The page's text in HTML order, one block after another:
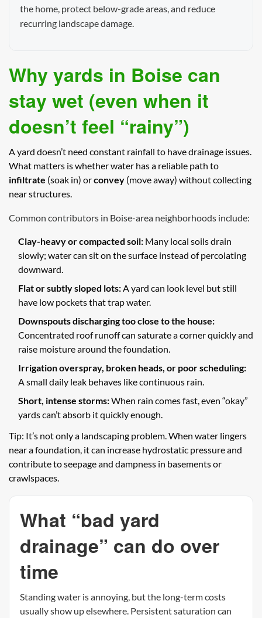
the home, protect below-grade areas, and reduce
recurring landscape damage.
Why yards in Boise can
stay wet (even when it
doesn’t feel “rainy”)
A yard doesn’t need constant rainfall to have drainage issues.
What matters is whether water has a reliable path to
infiltrate (soak in) orconvey (move away) without collecting
near structures.
Common contributors in Boise-area neighborhoods include:
Clay-heavy or compacted soil: Many local soils drain
slowly; water can sit on the surface instead of percolating
downward.
Flat or subtly sloped lots:A yard can look level but still
have low pockets that trap water.
Downspouts discharging too close to the house:
Concentrated roof runoff can saturate a corner quickly and
raise moisture around the foundation.
Irrigation overspray, broken heads, or poor scheduling:
A small daily leak behaves like continuous rain.
Short, intense storms:When rain comes fast, even “okay”
yards can’t absorb it quickly enough.
Tip: It’s not only a landscaping problem. When water lingers
near a foundation, it can increase hydrostatic pressure and
contribute to seepage and dampness in basements or
crawlspaces.
What “bad yard
drainage” can do over
time
Standing water is annoying, but the long-term costs
usually show up elsewhere. Persistent saturation can